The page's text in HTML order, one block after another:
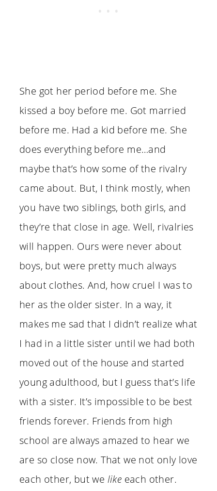
She got her period before me. She
kissed a boy before me. Got married
before me. Had a kid before me. She
does everything before me…and
maybe that’s how some of the rivalry
came about. But, I think mostly, when
you have two siblings, both girls, and
they’re that close in age. Well, rivalries
will happen. Ours were never about
boys, but were pretty much always
about clothes. And, how cruel I was to
her as the older sister. In a way, it
makes me sad that I didn’t realize what
I had in a little sister until we had both
moved out of the house and started
young adulthood, but I guess that’s life
with a sister. It’s impossible to be best
friends forever. Friends from high
school are always amazed to hear we
are so close now. That we not only love
each other, but we like each other.